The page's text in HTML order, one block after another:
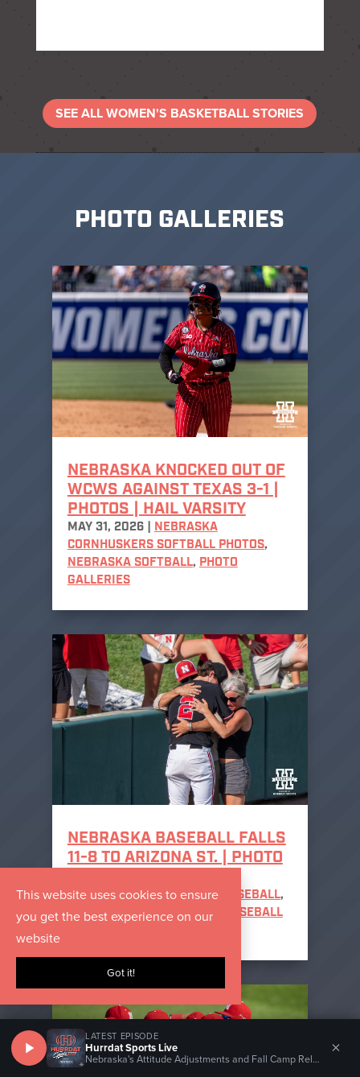
SEE ALL WOMEN'S BASKETBALL STORIES
PHOTO GALLERIES
NEBRASKA KNOCKED OUT OF
WCWS AGAINST TEXAS 3-1 |
PHOTOS | HAIL VARSITY
MAY 31, 2026|
NEBRASKA
CORNHUSKERS SOFTBALL PHOTOS,
NEBRASKA SOFTBALL, PHOTO
GALLERIES
NEBRASKA BASEBALL FALLS
11-8 TO ARIZONA ST. | PHOTO
MAY 31, 2026|NEBRASKA BASEBALL,
NEBRASKA CORNHUSKERS BASEBALL
This website uses cookies to ensure
you get the best experience on our
website
Got it!
LATEST EPISODE
Hurrdat Sports Live
Nebraska's Attitude Adjustments and Fall Camp Relationships ×